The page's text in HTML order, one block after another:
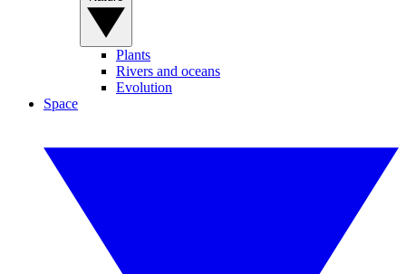
Plants
Rivers and oceans
Evolution
Space